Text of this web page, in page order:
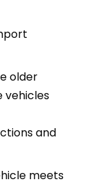
older
vehicles
and
meets